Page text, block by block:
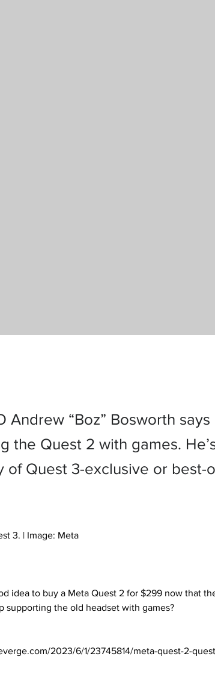
Andrew “Boz” Bosworth
the Quest 2 with games.
of Quest 3-exclusive or best-
3. | Image: Meta
supporting the old headset with games?
2023/6/1/23745814/meta-quest-2-